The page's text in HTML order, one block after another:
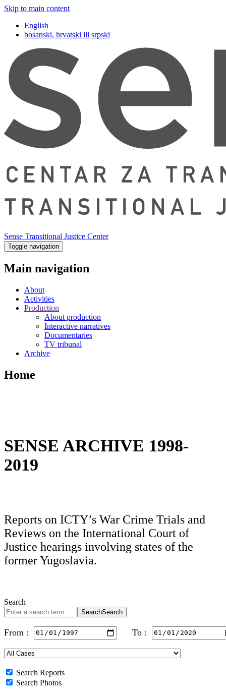
Skip to main content
English
bosanski, hrvatski ili srpski
Sense Transitional Justice Center
Toggle navigation
Main navigation
About
Activities
Production
About production
Interactive narratives
Documentaries
TV tribunal
Archive
Home
SENSE ARCHIVE 1998-
2019
Reports on ICTY’s War Crime Trials and
Reviews on the International Court of
Justice hearings involving states of the
former Yugoslavia.
Search
SearchSearch
From : To :
Search Reports
Search Photos